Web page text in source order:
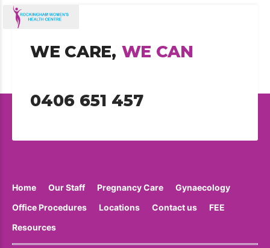
WE CARE, WE CAN
0406 651 457
Home Our Staff Pregnancy Care
Gynaecology
Office Procedures
Locations Contact us
FEE
Resources